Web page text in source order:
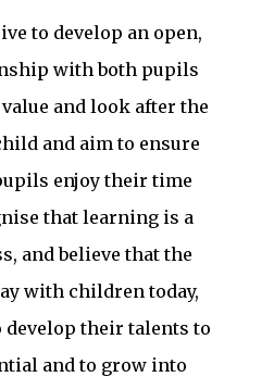
to develop an open,
with both pupils
and look after the
and aim to ensure
enjoy their time
that learning is a
and believe that the
with children today,
their talents to
and to grow into